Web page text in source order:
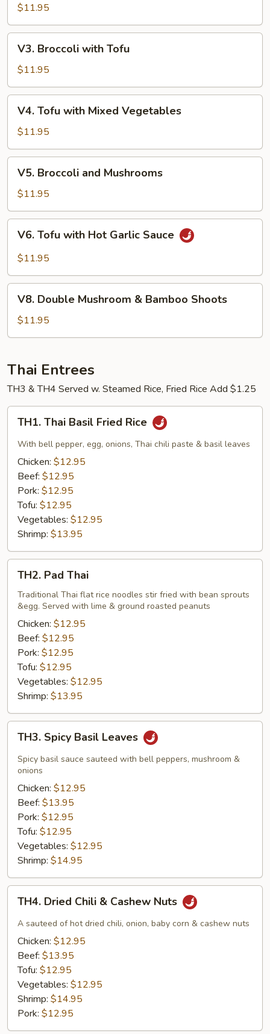
with
Garlic
Sauce
$11.95
Broccoli
with
Tofu
V3. Broccoli with Tofu
$11.95
Tofu
with
Mixed
Vegetables
V4. Tofu with Mixed Vegetables
$11.95
Broccoli
and
Mushrooms
V5. Broccoli and Mushrooms
$11.95
Tofu
with
Garlic
Sauce
V6. Tofu with Hot Garlic Sauce
$11.95
Double
Mushroom
&
Shoots
V8. Double Mushroom & Bamboo Shoots
$11.95
Thai Entrees
TH3 & TH4 Served w. Steamed Rice, Fried Rice Add $1.25
Thai
Basil
Fried
Rice
TH1. Thai Basil Fried Rice
With bell pepper, egg, onions, Thai chili paste & basil leaves
Chicken: $12.95
Beef: $12.95
Pork: $12.95
Tofu: $12.95
Vegetables: $12.95
Shrimp: $13.95
Pad
Thai
TH2. Pad Thai
Traditional Thai flat rice noodles stir fried with bean sprouts
&egg. Served with lime & ground roasted peanuts
Chicken: $12.95
Beef: $12.95
Pork: $12.95
Tofu: $12.95
Vegetables: $12.95
Shrimp: $13.95
Spicy
Basil
Leaves
TH3. Spicy Basil Leaves
Spicy basil sauce sauteed with bell peppers, mushroom &
onions
Chicken: $12.95
Beef: $13.95
Pork: $12.95
Tofu: $12.95
Vegetables: $12.95
Shrimp: $14.95
Dried
Chili
Cashew
Nuts
TH4. Dried Chili & Cashew Nuts
A sauteed of hot dried chili, onion, baby corn & cashew nuts
Chicken: $12.95
Beef: $13.95
Tofu: $12.95
Vegetables: $12.95
Shrimp: $14.95
Pork: $12.95